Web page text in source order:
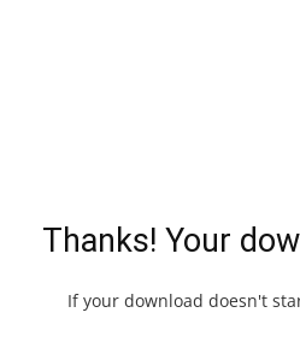
Thanks! Your
If your download doesn't